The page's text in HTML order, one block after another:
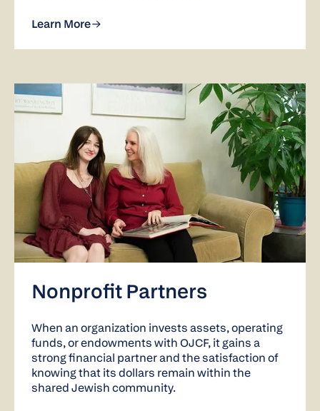
Learn More
Nonprofit Partners
When an organization invests assets, operating
funds, or endowments with OJCF, it gains a
strong financial partner and the satisfaction of
knowing that its dollars remain within the
shared Jewish community.